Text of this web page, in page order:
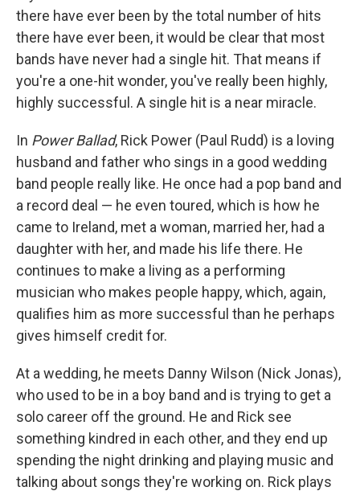
there have ever been by the total number of hits
there have ever been, it would be clear that most
bands have never had a single hit. That means if
you're a one-hit wonder, you've really been highly,
highly successful. A single hit is a near miracle.
In Power Ballad, Rick Power (Paul Rudd) is a loving
husband and father who sings in a good wedding
band people really like. He once had a pop band and
a record deal — he even toured, which is how he
came to Ireland, met a woman, married her, had a
daughter with her, and made his life there. He
continues to make a living as a performing
musician who makes people happy, which, again,
qualifies him as more successful than he perhaps
gives himself credit for.
At a wedding, he meets Danny Wilson (Nick Jonas),
who used to be in a boy band and is trying to get a
solo career off the ground. He and Rick see
something kindred in each other, and they end up
spending the night drinking and playing music and
talking about songs they're working on. Rick plays